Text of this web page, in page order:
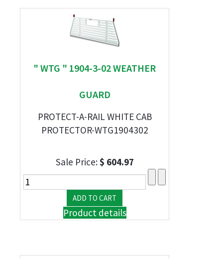
" WTG " 1904-3-02 WEATHER
GUARD
PROTECT-A-RAIL WHITE CAB
PROTECTOR-WTG1904302
Sale Price:$ 604.97
Product details